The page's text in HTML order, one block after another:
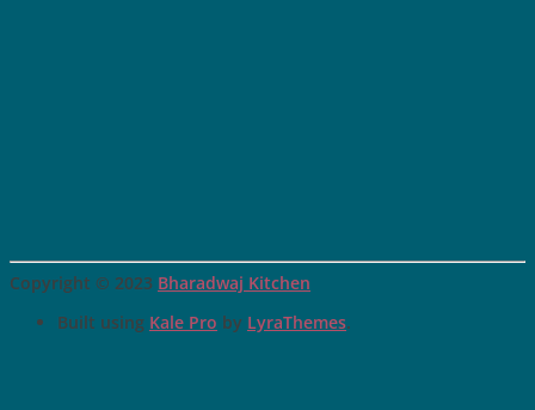
Copyright © 2023 Bharadwaj Kitchen
Built using Kale Pro by LyraThemes.